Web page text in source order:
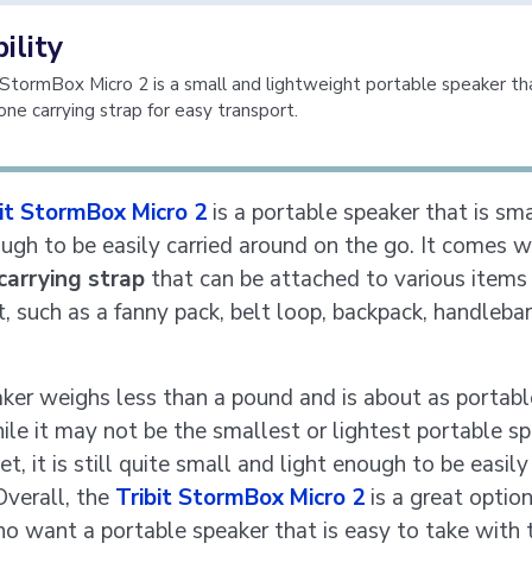
Micro 2 is a small and lightweight portable speaker
carrying strap for easy transport.
StormBox Micro 2 is a portable speaker that is
to be easily carried around on the go. It comes
strap that can be attached to various
such as a fanny pack, belt loop, backpack,
weighs less than a pound and is about as
it may not be the smallest or lightest portable
it is still quite small and light enough to be easily
the Tribit StormBox Micro 2 is a great
want a portable speaker that is easy to take with